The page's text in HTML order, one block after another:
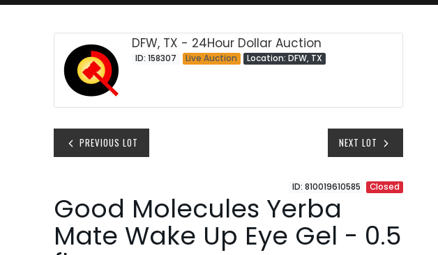
DFW, TX - 24Hour Dollar Auction
ID: 158307 Live Auction Location: DFW, TX
PREVIOUS LOT NEXT LOT
ID: 810019610585 Closed
Good Molecules Yerba
Mate Wake Up Eye Gel - 0.5